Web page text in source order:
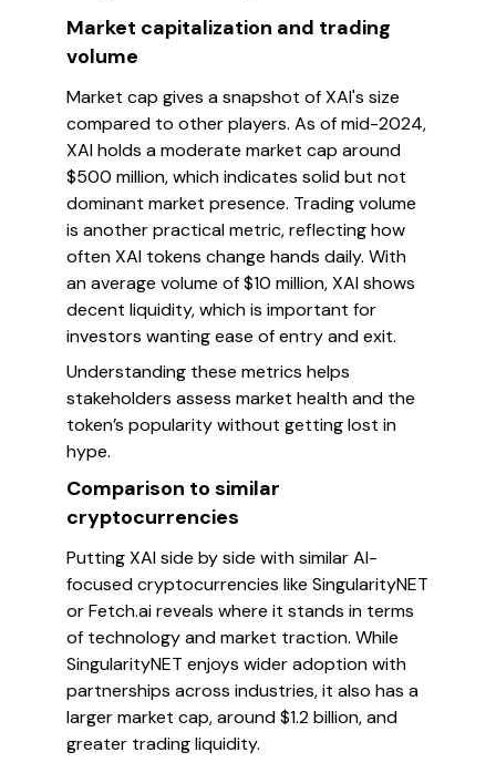
Market capitalization and trading
volume
Market cap gives a snapshot of XAI's size
compared to other players. As of mid-2024,
XAI holds a moderate market cap around
$500 million, which indicates solid but not
dominant market presence. Trading volume
is another practical metric, reflecting how
often XAI tokens change hands daily. With
an average volume of $10 million, XAI shows
decent liquidity, which is important for
investors wanting ease of entry and exit.
Understanding these metrics helps
stakeholders assess market health and the
token’s popularity without getting lost in
hype.
Comparison to similar
cryptocurrencies
Putting XAI side by side with similar AI-
focused cryptocurrencies like SingularityNET
or Fetch.ai reveals where it stands in terms
of technology and market traction. While
SingularityNET enjoys wider adoption with
partnerships across industries, it also has a
larger market cap, around $1.2 billion, and
greater trading liquidity.